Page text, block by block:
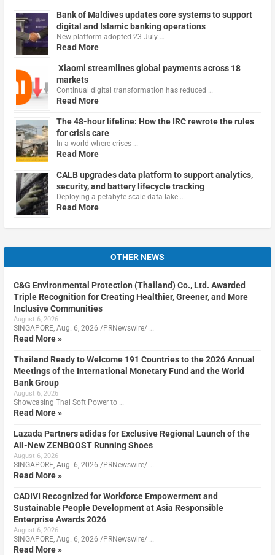
Bank of Maldives updates core systems to support
digital and Islamic banking operations
New platform adopted 23 July …
Read More
Xiaomi streamlines global payments across 18
markets
Continual digital transformation has reduced …
Read More
The 48-hour lifeline: How the IRC rewrote the rules
for crisis care
In a world where crises …
Read More
CALB upgrades data platform to support analytics,
security, and battery lifecycle tracking
Deploying a petabyte-scale data lake …
Read More
OTHER NEWS
C&G Environmental Protection (Thailand) Co., Ltd. Awarded
Triple Recognition for Creating Healthier, Greener, and More
Inclusive Communities
August 6, 2026
SINGAPORE, Aug. 6, 2026 /PRNewswire/ …
Read More »
Thailand Ready to Welcome 191 Countries to the 2026 Annual
Meetings of the International Monetary Fund and the World
Bank Group
August 6, 2026
Showcasing Thai Soft Power to …
Read More »
Lazada Partners adidas for Exclusive Regional Launch of the
All-New ZENBOOST Running Shoes
August 6, 2026
SINGAPORE, Aug. 6, 2026 /PRNewswire/ …
Read More »
CADIVI Recognized for Workforce Empowerment and
Sustainable People Development at Asia Responsible
Enterprise Awards 2026
August 6, 2026
SINGAPORE, Aug. 6, 2026 /PRNewswire/ …
Read More »